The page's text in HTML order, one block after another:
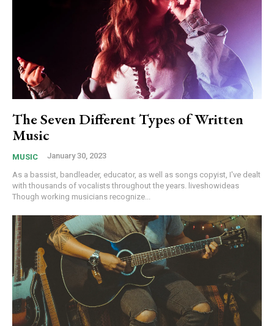
The Seven Different Types of Written
Music
MUSIC January 30, 2023
As a bassist, bandleader, educator, as well as songs copyist, I've dealt
with thousands of vocalists throughout the years. liveshowideas
Though working musicians recognize...